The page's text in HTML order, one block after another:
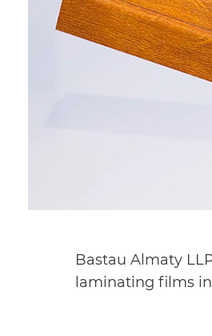
Bastau Almaty
laminating films